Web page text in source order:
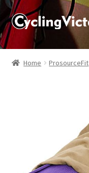
Home
Home ProsourceFit